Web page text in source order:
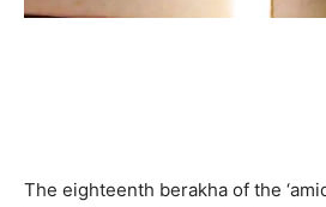
The eighteenth berakha of the